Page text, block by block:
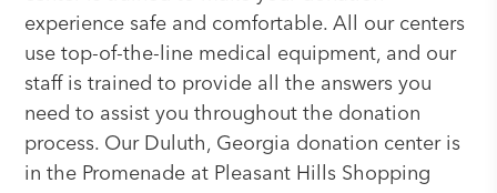
experience safe and comfortable. All our centers
use top-of-the-line medical equipment, and our
staff is trained to provide all the answers you
need to assist you throughout the donation
process. Our Duluth, Georgia donation center is
in the Promenade at Pleasant Hills Shopping